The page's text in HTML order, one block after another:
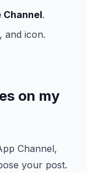
Channel.
and icon.
on my
Channel,
your post.